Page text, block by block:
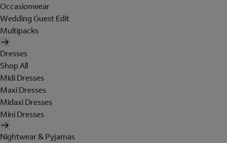
Occasionwear
Wedding Guest Edit
Multipacks
Dresses
Shop All
Midi Dresses
Maxi Dresses
Midaxi Dresses
Mini Dresses
Nightwear & Pyjamas